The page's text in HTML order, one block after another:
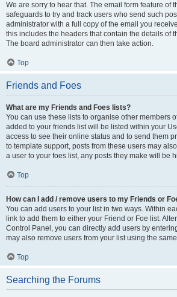
We are sorry to hear that. The email form feature of
safeguards to try and track users who send such
administrator with a full copy of the email you
this includes the headers that contain the details of
The board administrator can then take action.
Top
Friends and Foes
What are my Friends and Foes lists?
You can use these lists to organise other members
added to your friends list will be listed within your
access to see their online status and to send them
to template support, posts from these users may
a user to your foes list, any posts they make will be
Top
How can I add / remove users to my Friends or
You can add users to your list in two ways. Within
link to add them to either your Friend or Foe list.
Control Panel, you can directly add users by
may also remove users from your list using the
Top
Searching the Forums